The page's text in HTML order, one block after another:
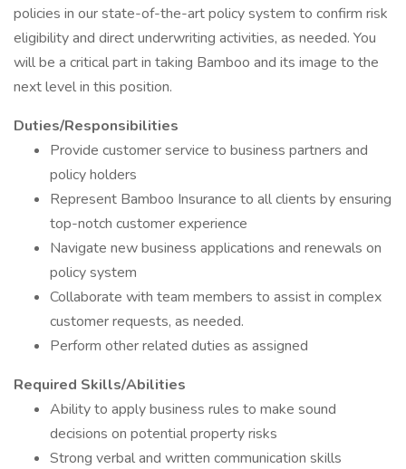
policies in our state-of-the-art policy system to confirm risk
eligibility and direct underwriting activities, as needed. You
will be a critical part in taking Bamboo and its image to the
next level in this position.
Duties/Responsibilities
Provide customer service to business partners and
policy holders
Represent Bamboo Insurance to all clients by ensuring
top-notch customer experience
Navigate new business applications and renewals on
policy system
Collaborate with team members to assist in complex
customer requests, as needed.
Perform other related duties as assigned
Required Skills/Abilities
Ability to apply business rules to make sound
decisions on potential property risks
Strong verbal and written communication skills